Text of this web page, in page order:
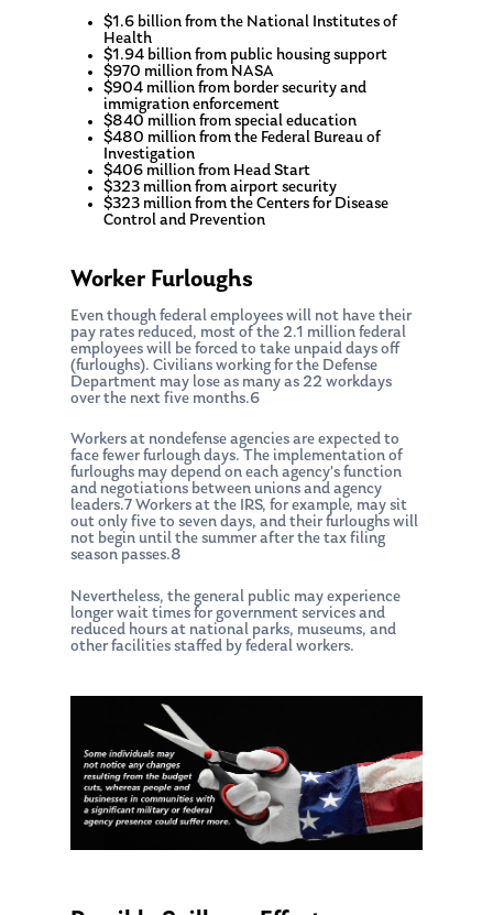
$1.6 billion from the National Institutes of
Health
$1.94 billion from public housing support
$970 million from NASA
$904 million from border security and
immigration enforcement
$840 million from special education
$480 million from the Federal Bureau of
Investigation
$406 million from Head Start
$323 million from airport security
$323 million from the Centers for Disease
Control and Prevention
Worker Furloughs
Even though federal employees will not have their
pay rates reduced, most of the 2.1 million federal
employees will be forced to take unpaid days off
(furloughs). Civilians working for the Defense
Department may lose as many as 22 workdays
over the next five months.6
Workers at nondefense agencies are expected to
face fewer furlough days. The implementation of
furloughs may depend on each agency’s function
and negotiations between unions and agency
leaders.7 Workers at the IRS, for example, may sit
out only five to seven days, and their furloughs will
not begin until the summer after the tax filing
season passes.8
Nevertheless, the general public may experience
longer wait times for government services and
reduced hours at national parks, museums, and
other facilities staffed by federal workers.